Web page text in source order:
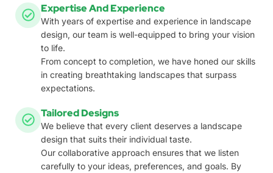
Expertise And Experience
With years of expertise and experience in landscape
design, our team is well-equipped to bring your vision
to life.
From concept to completion, we have honed our skills
in creating breathtaking landscapes that surpass
expectations.
Tailored Designs
We believe that every client deserves a landscape
design that suits their individual taste.
Our collaborative approach ensures that we listen
carefully to your ideas, preferences, and goals. By